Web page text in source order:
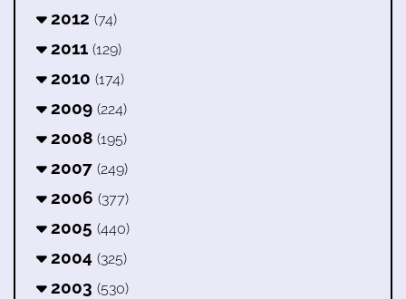
2012 (74)
2011 (129)
2010 (174)
2009 (224)
2008 (195)
2007 (249)
2006 (377)
2005 (440)
2004 (325)
2003 (530)